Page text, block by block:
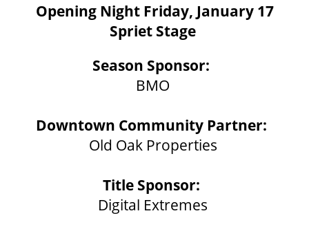
YOUTH & EDUCATION
ARTISTS IN THE AUBURN
COMMUNITY ENGAGEMENT
TD EMERGING TALENT PROGRAM
Opening Night Friday, January 17
Spriet Stage
Season Sponsor:
BMO
Downtown Community Partner:
Old Oak Properties
Title Sponsor:
Digital Extremes